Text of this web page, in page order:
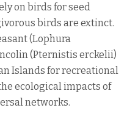
on birds for seed
birds are extinct.
(Lophura
(Pternistis erckelii)
Islands for recreational
ecological impacts of
networks.